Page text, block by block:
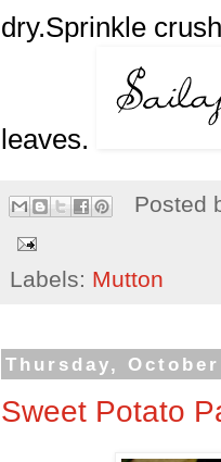
dry.Sprinkle
leaves.
Posted
Labels: Mutton
Thursday,
Sweet Potato